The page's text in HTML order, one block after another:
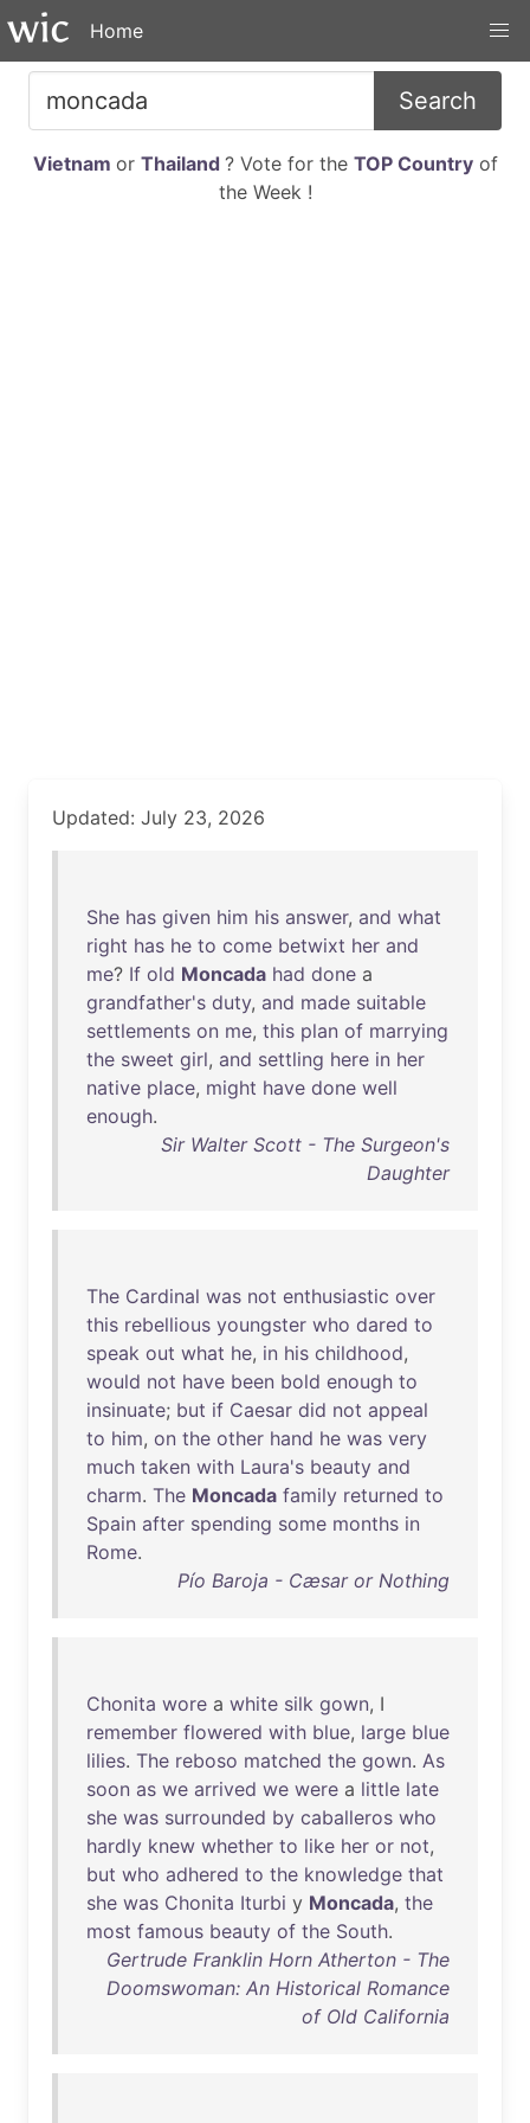
Home
Search
Vietnam or Thailand ? Vote for the TOP Countryof
the Week !
Updated: July 23, 2026
She has given him his answer, and what
right has he to come betwixt her and
me? If old Moncada had done a
grandfather's duty, and made suitable
settlements on me, this plan of marrying
the sweet girl, and settling here in her
native place, might have done well
enough.
Sir Walter Scott - The Surgeon's
Daughter
The Cardinal was not enthusiastic over
this rebellious youngster who dared to
speak out what he, in his childhood,
would not have been bold enough to
insinuate; but if Caesar did not appeal
to him, on the other hand he was very
much taken with Laura's beauty and
charm. The Moncada family returned to
Spain after spending some months in
Rome.
Pío Baroja - Cæsar or Nothing
Chonita wore a white silk gown, I
remember flowered with blue, large blue
lilies. The reboso matched the gown. As
soon as we arrived we were a little late
she was surrounded by caballeros who
hardly knew whether to like her or not,
but who adhered to the knowledge that
she was Chonita Iturbi y Moncada, the
most famous beauty of the South.
Gertrude Franklin Horn Atherton - The
Doomswoman: An Historical Romance
of Old California